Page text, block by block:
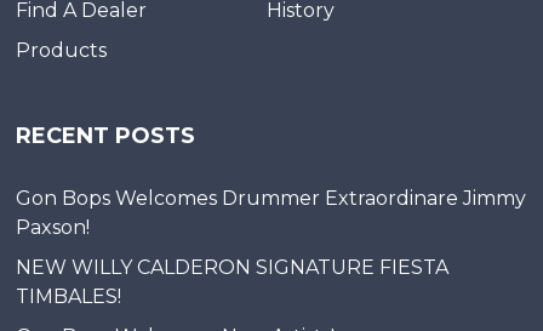
Find A Dealer
History
Products
RECENT POSTS
Gon Bops Welcomes Drummer Extraordinare Jimmy
Paxson!
NEW WILLY CALDERON SIGNATURE FIESTA
TIMBALES!